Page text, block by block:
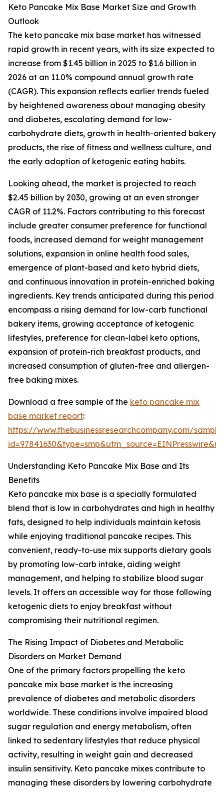
Keto Pancake Mix Base Market Size and Growth
Outlook
The keto pancake mix base market has witnessed
rapid growth in recent years, with its size expected to
increase from $1.45 billion in 2025 to $1.6 billion in
2026 at an 11.0% compound annual growth rate
(CAGR). This expansion reflects earlier trends fueled
by heightened awareness about managing obesity
and diabetes, escalating demand for low-
carbohydrate diets, growth in health-oriented bakery
products, the rise of fitness and wellness culture, and
the early adoption of ketogenic eating habits.
Looking ahead, the market is projected to reach
$2.45 billion by 2030, growing at an even stronger
CAGR of 11.2%. Factors contributing to this forecast
include greater consumer preference for functional
foods, increased demand for weight management
solutions, expansion in online health food sales,
emergence of plant-based and keto hybrid diets,
and continuous innovation in protein-enriched baking
ingredients. Key trends anticipated during this period
encompass a rising demand for low-carb functional
bakery items, growing acceptance of ketogenic
lifestyles, preference for clean-label keto options,
expansion of protein-rich breakfast products, and
increased consumption of gluten-free and allergen-
free baking mixes.
Download a free sample of the keto pancake mix
base market report:
https://www.thebusinessresearchcompany.com/
Understanding Keto Pancake Mix Base and Its
Benefits
Keto pancake mix base is a specially formulated
blend that is low in carbohydrates and high in healthy
fats, designed to help individuals maintain ketosis
while enjoying traditional pancake recipes. This
convenient, ready-to-use mix supports dietary goals
by promoting low-carb intake, aiding weight
management, and helping to stabilize blood sugar
levels. It offers an accessible way for those following
ketogenic diets to enjoy breakfast without
compromising their nutritional regimen.
The Rising Impact of Diabetes and Metabolic
Disorders on Market Demand
One of the primary factors propelling the keto
pancake mix base market is the increasing
prevalence of diabetes and metabolic disorders
worldwide. These conditions involve impaired blood
sugar regulation and energy metabolism, often
linked to sedentary lifestyles that reduce physical
activity, resulting in weight gain and decreased
insulin sensitivity. Keto pancake mixes contribute to
managing these disorders by lowering carbohydrate